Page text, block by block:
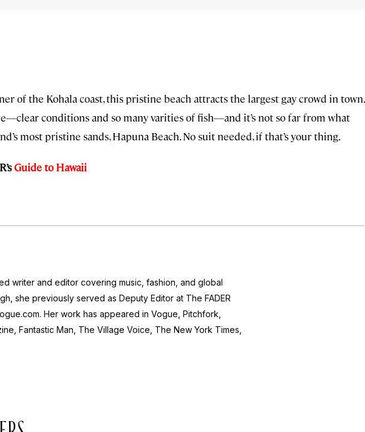
of the Kohala coast, this pristine beach attracts the largest gay crowd in town.
conditions and so many varities of fish—and it’s not so far from what
most pristine sands, Hapuna Beach. No suit needed, if that’s your thing.
Guide to Hawaii
writer and editor covering music, fashion, and global
she previously served as Deputy Editor at The FADER
Her work has appeared in Vogue, Pitchfork,
Fantastic Man, The Village Voice, The New York Times,